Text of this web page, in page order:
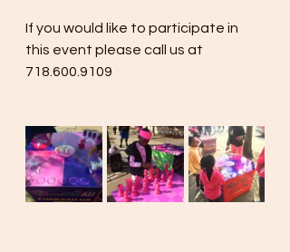
If you would like to participate in
this event please call us at
718.600.9109